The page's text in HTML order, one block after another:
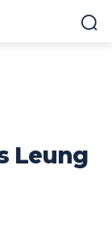
Leung